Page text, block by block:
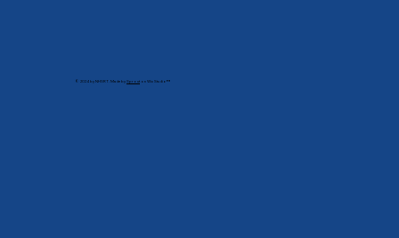
© 2024 by NHSRT. Made by Sprout on Wix Studio™